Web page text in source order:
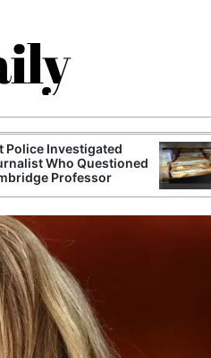
Police Investigated
Who Questioned
Professor